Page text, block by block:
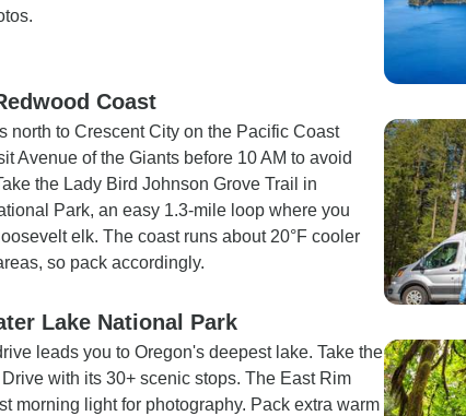
Coast
north to Crescent City on the Pacific Coast
Avenue of the Giants before 10 AM to avoid
the Lady Bird Johnson Grove Trail in
Park, an easy 1.3-mile loop where you
elk. The coast runs about 20°F cooler
so pack accordingly.
Lake National Park
leads you to Oregon's deepest lake. Take the
with its 30+ scenic stops. The East Rim
morning light for photography. Pack extra warm